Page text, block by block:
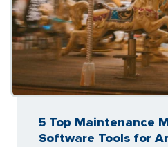
5 Top Maintenance
Software Tools for